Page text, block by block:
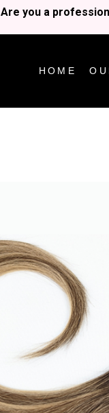
Are you a
HOME